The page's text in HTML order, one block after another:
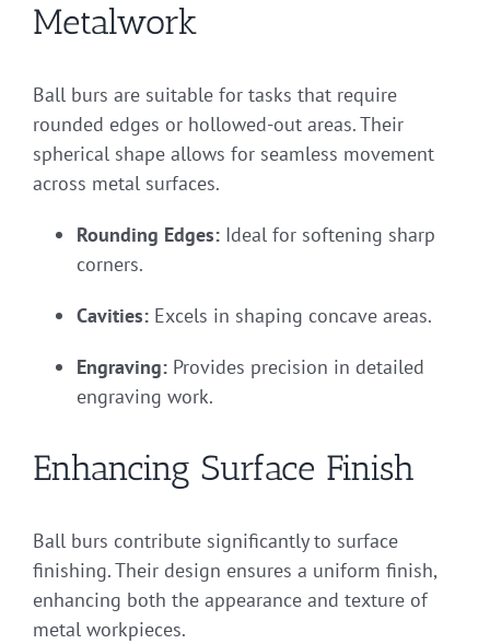
Metalwork
Ball burs are suitable for tasks that require
rounded edges or hollowed-out areas. Their
spherical shape allows for seamless movement
across metal surfaces.
Rounding Edges: Ideal for softening sharp
corners.
Cavities: Excels in shaping concave areas.
Engraving: Provides precision in detailed
engraving work.
Enhancing Surface Finish
Ball burs contribute significantly to surface
finishing. Their design ensures a uniform finish,
enhancing both the appearance and texture of
metal workpieces.